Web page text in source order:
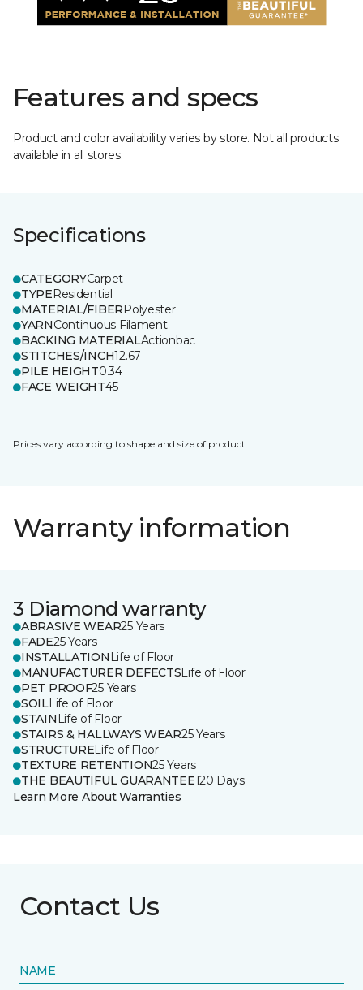
Features and specs
Product and color availability varies by store. Not all products
available in all stores.
Specifications
CATEGORYCarpet
TYPEResidential
MATERIAL/FIBERPolyester
YARNContinuous Filament
BACKING MATERIALActionbac
STITCHES/INCH12.67
PILE HEIGHT0.34
FACE WEIGHT45
Prices vary according to shape and size of product.
Warranty information
3 Diamond warranty
ABRASIVE WEAR25 Years
FADE25 Years
INSTALLATION Life of Floor
MANUFACTURER DEFECTSLife of Floor
PET PROOF25 Years
SOILLife of Floor
STAIN Life of Floor
STAIRS & HALLWAYS WEAR25 Years
STRUCTURELife of Floor
TEXTURE RETENTION25 Years
THE BEAUTIFUL GUARANTEE120 Days
Learn More About Warranties
Contact Us
NAME